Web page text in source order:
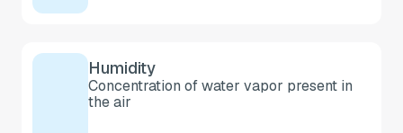
Humidity
Concentration of water vapor present in
the air